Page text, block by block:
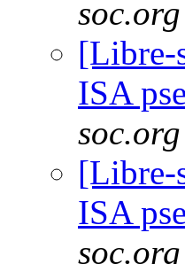
soc.org
[Libre-
ISA
soc.org
[Libre-
ISA
soc.org